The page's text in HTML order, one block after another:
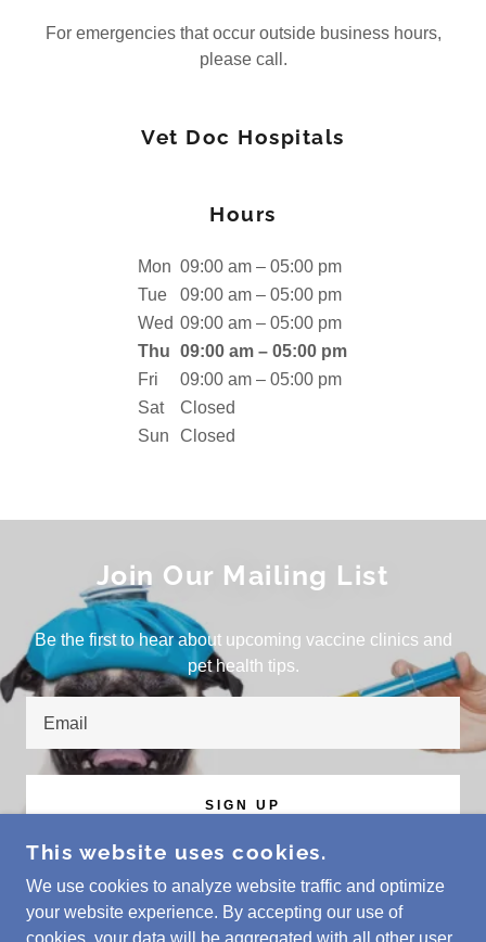
For emergencies that occur outside business hours,
please call.
Vet Doc Hospitals
Hours
Mon 09:00 am – 05:00 pm
Tue
09:00 am – 05:00 pm
Wed 09:00 am – 05:00 pm
Thu 09:00 am – 05:00 pm
Fri
09:00 am – 05:00 pm
Sat
Closed
Sun
Closed
Join Our Mailing List
Be the first to hear about upcoming vaccine clinics and
pet health tips.
Email
SIGN UP
COPYRIGHT © 2023 VET DOC HOSPITALS - ALL
This website uses cookies.
We use cookies to analyze website traffic and optimize
your website experience. By accepting our use of
cookies, your data will be aggregated with all other user